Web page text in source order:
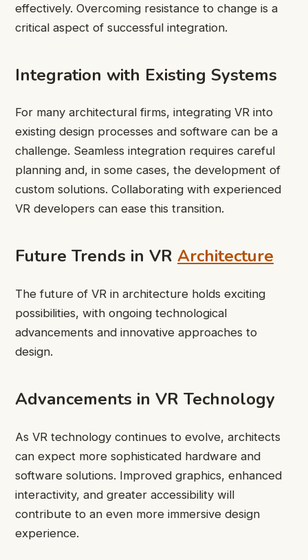
effectively. Overcoming resistance to change is a
critical aspect of successful integration.
Integration with Existing Systems
For many architectural firms, integrating VR into
existing design processes and software can be a
challenge. Seamless integration requires careful
planning and, in some cases, the development of
custom solutions. Collaborating with experienced
VR developers can ease this transition.
Future Trends in VR Architecture
The future of VR in architecture holds exciting
possibilities, with ongoing technological
advancements and innovative approaches to
design.
Advancements in VR Technology
As VR technology continues to evolve, architects
can expect more sophisticated hardware and
software solutions. Improved graphics, enhanced
interactivity, and greater accessibility will
contribute to an even more immersive design
experience.